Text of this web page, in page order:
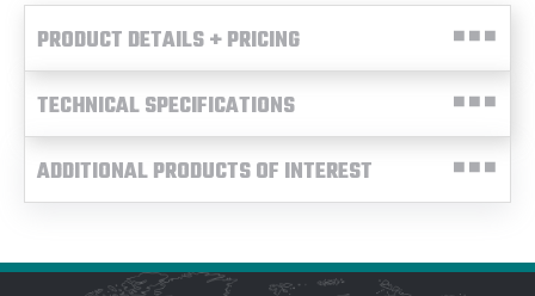
PRODUCT DETAILS + PRICING
TECHNICAL SPECIFICATIONS
ADDITIONAL PRODUCTS OF INTEREST